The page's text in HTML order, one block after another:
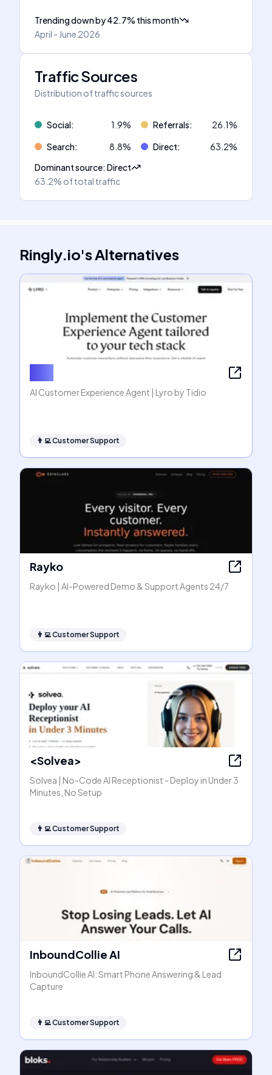
Trending downby42.7% this month
April - June 2026
Traffic Sources
Distribution of traffic sources
Social: 1.9% Referrals: 26.1%
Search: 8.8% Direct: 63.2%
Dominant source:Direct
63.2% of total traffic
Ringly.io'sAlternatives
AI Customer Experience Agent | Lyro by Tidio
👨‍💻Customer Support
Rayko
Rayko | AI-Powered Demo & Support Agents 24/7
👨‍💻Customer Support
<Solvea>
Solvea | No-Code AI Receptionist - Deploy in Under 3
Minutes, No Setup
👨‍💻Customer Support
InboundCollie AI
InboundCollie AI: Smart Phone Answering & Lead
Capture
👨‍💻Customer Support